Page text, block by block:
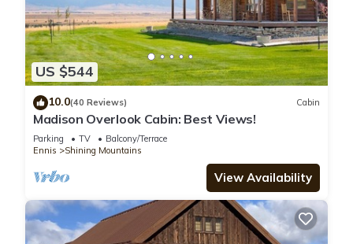
US $544
10.0(40 Reviews) Cabin
Madison Overlook Cabin: Best Views!
Parking TV
Balcony/Terrace
Ennis
Shining Mountains
View Availability